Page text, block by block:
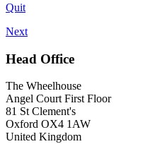
Quit
Next
Head Office
The Wheelhouse
Angel Court First Floor
81 St Clement's
Oxford OX4 1AW
United Kingdom